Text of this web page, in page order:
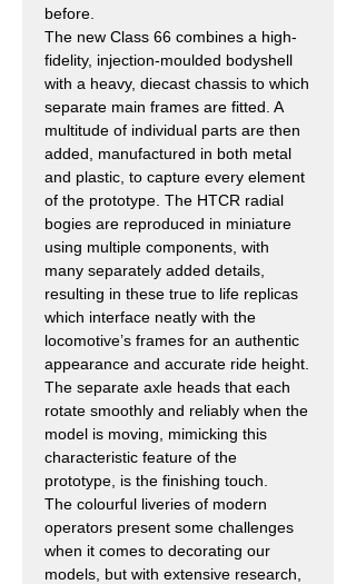
before.
The new Class 66 combines a high-
fidelity, injection-moulded bodyshell
with a heavy, diecast chassis to which
separate main frames are fitted. A
multitude of individual parts are then
added, manufactured in both metal
and plastic, to capture every element
of the prototype. The HTCR radial
bogies are reproduced in miniature
using multiple components, with
many separately added details,
resulting in these true to life replicas
which interface neatly with the
locomotive’s frames for an authentic
appearance and accurate ride height.
The separate axle heads that each
rotate smoothly and reliably when the
model is moving, mimicking this
characteristic feature of the
prototype, is the finishing touch.
The colourful liveries of modern
operators present some challenges
when it comes to decorating our
models, but with extensive research,